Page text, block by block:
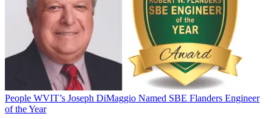
People WVIT’s Joseph DiMaggio Named SBE Flanders Engineer
of the Year